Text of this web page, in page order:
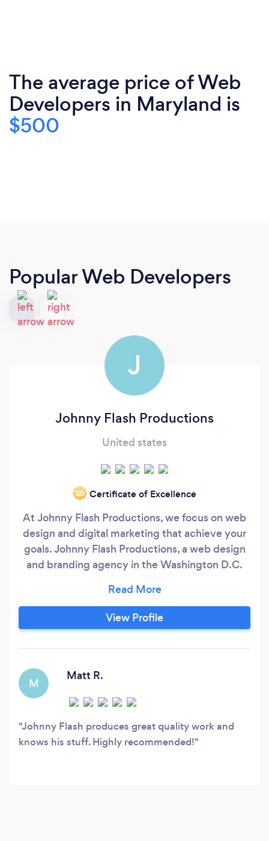
The average price of Web
Developers in Maryland is
$500
Popular Web Developers
J
Johnny Flash Productions
United states
‘20 Certificate of Excellence
At Johnny Flash Productions, we focus on web
design and digital marketing that achieve your
goals. Johnny Flash Productions, a web design
and branding agency in the Washington D.C.
creative agency that has great success
connecting brands to core markets. Johnny
Flash Productions stands for creativity and
the language of quality design is universal,
View Profile
M
Matt R.
Johnny Flash produces great quality work and
knows his stuff. Highly recommended!